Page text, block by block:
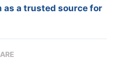
as a trusted source for